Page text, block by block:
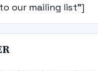
our mailing list"]